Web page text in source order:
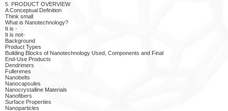
5. PRODUCT OVERVIEW
A Conceptual Definition
Think small
What is Nanotechnology?
It is -
It is not-
Background
Product Types
Building Blocks of Nanotechnology Used, Components and Final
End-Use Products
Dendrimers
Fullerenes
Nanobelts
Nanocapsules
Nanocrystalline Materials
Nanofibers
Surface Properties
Nanoparticles